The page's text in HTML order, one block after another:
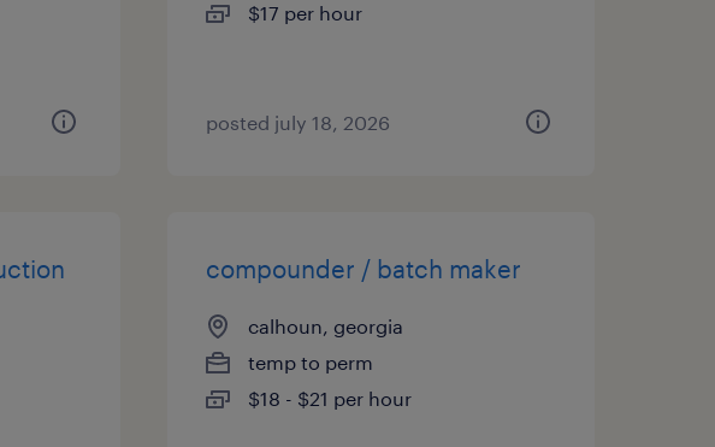
$17 per hour
posted july 18, 2026
compounder / batch maker
calhoun, georgia
temp to perm
$18 - $21 per hour